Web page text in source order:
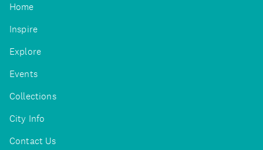
Home
Inspire
Explore
Events
Collections
City Info
Contact Us